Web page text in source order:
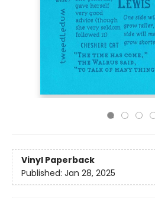
Vinyl Paperback
Published: Jan 28, 2025